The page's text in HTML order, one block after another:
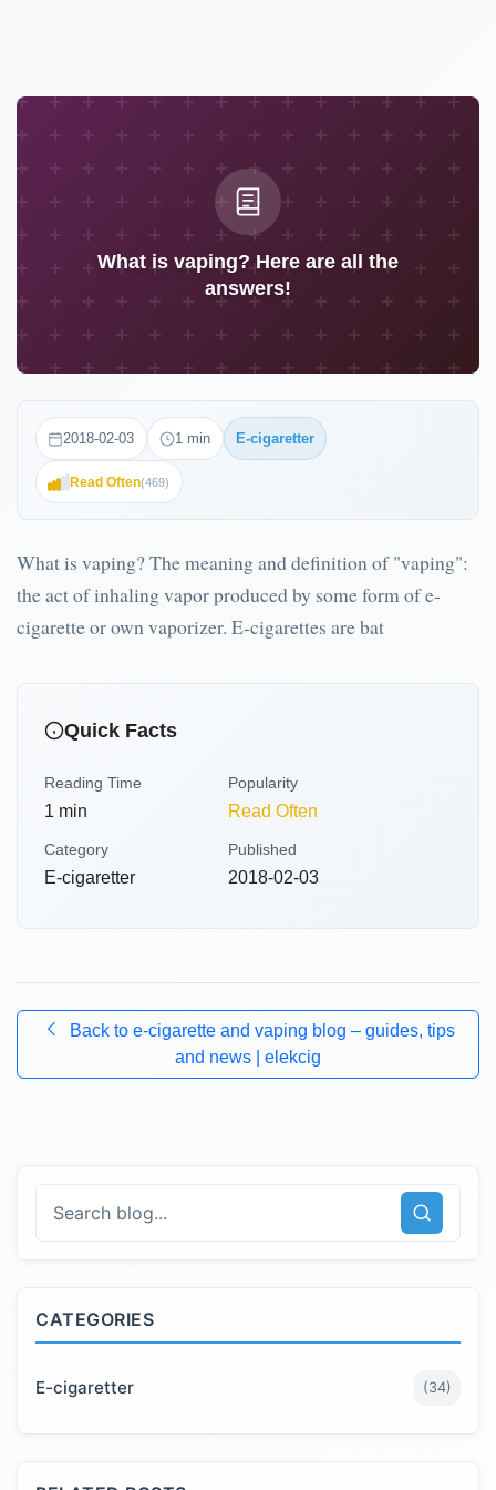
What is vaping? Here are all the
answers!
2018-02-03 1 min E-cigaretter
Read Often(469)
What is vaping? The meaning and definition of "vaping":
the act of inhaling vapor produced by some form of e-
cigarette or own vaporizer. E-cigarettes are bat
Quick Facts
Reading Time
1 min
Popularity
Read Often
Category
E-cigaretter
Published
2018-02-03
Back to e-cigarette and vaping blog – guides, tips
and news | elekcig
CATEGORIES
E-cigaretter (34)